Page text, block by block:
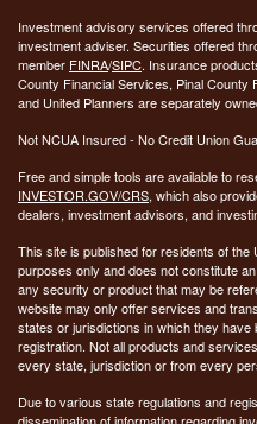
Investment advisory services offered
investment adviser. Securities offered
member FINRA/SIPC. Insurance
County Financial Services, Pinal County
and United Planners are separately
Not NCUA Insured - No Credit Union
Free and simple tools are available to
INVESTOR.GOV/CRS, which also
dealers, investment advisors, and
This site is published for residents of the
purposes only and does not constitute
any security or product that may be
website may only offer services and
states or jurisdictions in which they
registration. Not all products and
every state, jurisdiction or from every
Due to various state regulations and